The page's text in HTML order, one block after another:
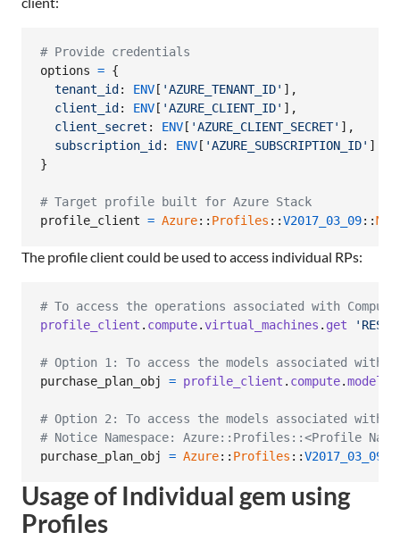
# Provide credentials
options = {
tenant_id : ENV [ 'AZURE_TENANT_ID' ] ,
client_id : ENV [ 'AZURE_CLIENT_ID' ] ,
client_secret : ENV [ 'AZURE_CLIENT_SECRET' ] ,
subscription_id : ENV [ 'AZURE_SUBSCRIPTION_ID' ]
}
# Target profile built for Azure Stack
profile_client = Azure:: Profiles ::V2017_03_09::
The profile client could be used to access individual RPs:
# To access the operations associated with Compute
profile_client . compute.virtual_machines . get
# Option 1: To access the models associated with
purchase_plan_obj
= profile_client . compute.
# Option 2: To access the models associated with
# Notice Namespace: Azure::Profiles::<Profile
purchase_plan_obj
= Azure:: Profiles ::V2017_03_09
Usage of Individual gem using
Profiles